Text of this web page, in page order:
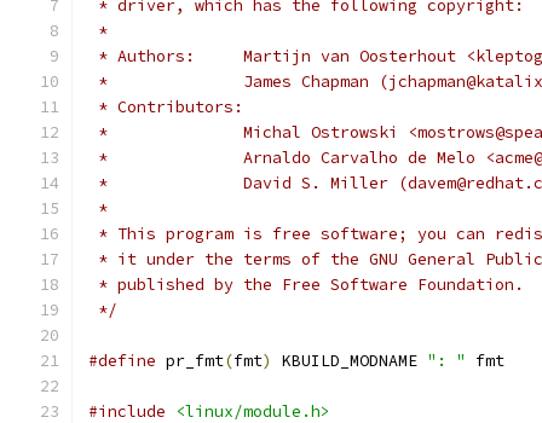
* driver, which has the following copyright:
*
* Authors:	Martijn van Oosterhout
*		James Chapman
* Contributors:
*		Michal Ostrowski
*		Arnaldo Carvalho de Melo
*		David S. Miller
*
* This program is free software; you can
* it under the terms of the GNU General
* published by the Free Software Foundation.
*/
#define pr_fmt(fmt) KBUILD_MODNAME ": " fmt
#include
<linux/module.h>